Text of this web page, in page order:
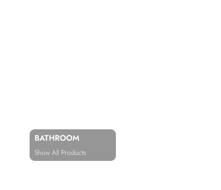
BATHROOM
Show All Products